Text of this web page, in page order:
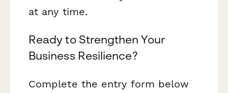
at any time.
Ready to Strengthen Your
Business Resilience?
Complete the entry form below